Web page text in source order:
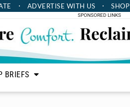
ADVERTISE WITH US SHOP
SPONSORED LINKS
BRIEFS